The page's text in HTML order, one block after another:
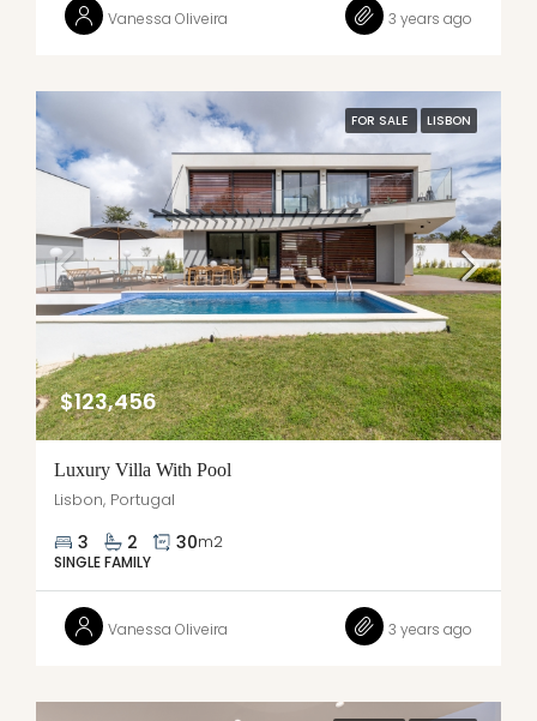
Vanessa Oliveira 3 years ago
FOR SALE LISBON
$123,456
Luxury Villa With Pool
Lisbon, Portugal
3 2 30m2
SINGLE FAMILY
Vanessa Oliveira 3 years ago